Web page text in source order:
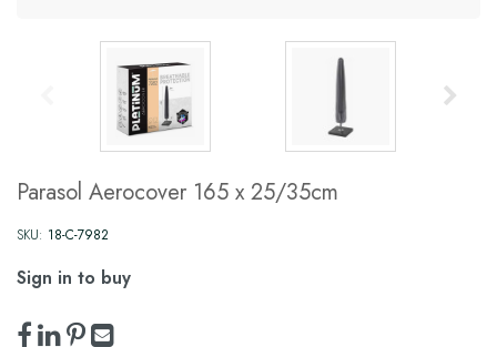
Parasol Aerocover 165 x 25/35cm
SKU: 18-C-7982
Sign in to buy